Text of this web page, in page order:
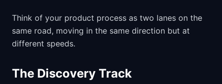
Think of your product process as two lanes on the
same road, moving in the same direction but at
different speeds.
The Discovery Track